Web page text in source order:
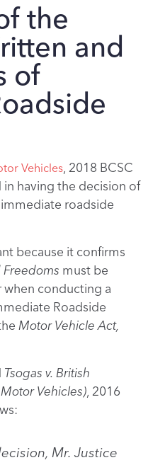
the
and
of
Vehicles , 2018 BCSC
having the decision of
roadside
because it confirms
Freedoms must be
conducting a
Roadside
Motor Vehicle Act,
Tsogas v. British
Vehicles) , 2016
Mr. Justice